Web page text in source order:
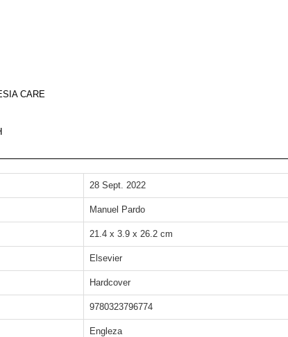
CARE
28 Sept. 2022
Manuel Pardo
21.4 x 3.9 x 26.2 cm
Elsevier
Hardcover
9780323796774
Engleza